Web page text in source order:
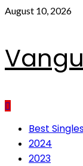
Skip
August 10, 2026
PrimaryBest
2024
2023